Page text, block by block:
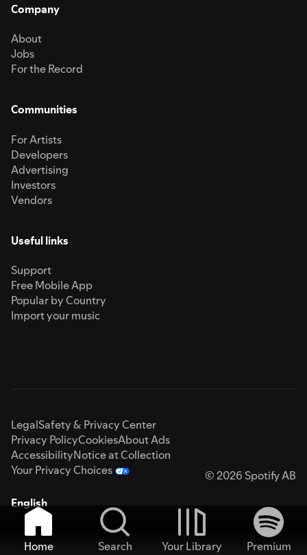
Company
About
Jobs
For the Record
Communities
For Artists
Developers
Advertising
Investors
Vendors
Useful links
Support
Free Mobile App
Popular by Country
Import your music
LegalSafety & Privacy Center
Privacy PolicyCookiesAbout Ads
AccessibilityNotice at Collection
Your Privacy Choices
© 2026 Spotify AB
English
Home Search Your Library
Premium